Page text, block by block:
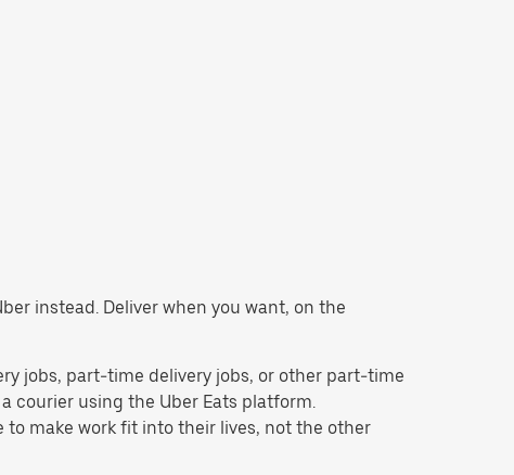
instead. Deliver when you want, on the
jobs, part-time delivery jobs, or other part-time
courier using the Uber Eats platform.
make work fit into their lives, not the other